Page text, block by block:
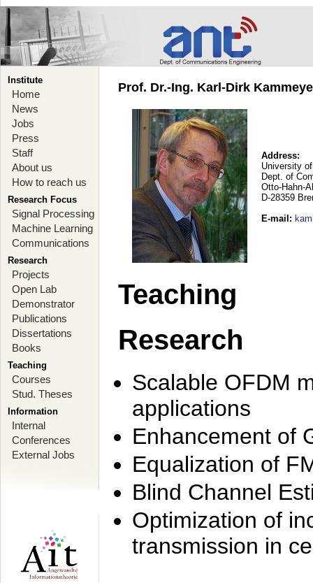
Institute
Home
News
Jobs
Press
Staff
About us
How to reach us
Research Focus
Signal Processing
Machine Learning
Communications
Research
Projects
Open Lab
Demonstrator
Publications
Dissertations
Books
Teaching
Courses
Stud. Theses
Information
Internal
Conferences
External Jobs
Prof. Dr.-Ing. Karl-Dirk
Address:
University
Dept. of
Otto-Hahn-
D-28359
E-mail :
Teaching
Research
Scalable OFDM
applications
Enhancement of
Equalization of
Blind Channel
Optimization of
transmission in